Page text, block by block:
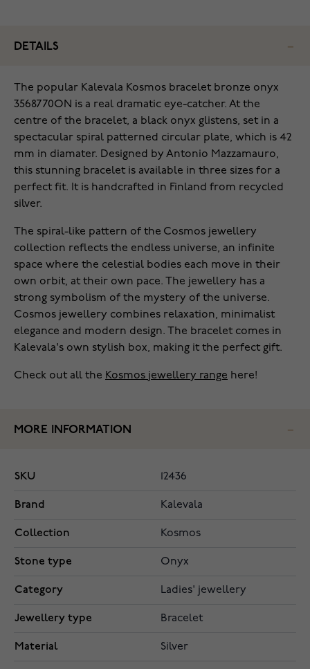
DETAILS
The popular Kalevala Kosmos bracelet bronze onyx
3568770ON is a real dramatic eye-catcher. At the
centre of the bracelet, a black onyx glistens, set in a
spectacular spiral patterned circular plate, which is 42
mm in diamater. Designed by Antonio Mazzamauro,
this stunning bracelet is available in three sizes for a
perfect fit. It is handcrafted in Finland from recycled
silver.
The spiral-like pattern of the Cosmos jewellery
collection reflects the endless universe, an infinite
space where the celestial bodies each move in their
own orbit, at their own pace. The jewellery has a
strong symbolism of the mystery of the universe.
Cosmos jewellery combines relaxation, minimalist
elegance and modern design. The bracelet comes in
Kalevala's own stylish box, making it the perfect gift.
Check out all the Kosmos jewellery range here!
MORE INFORMATION
SKU 12436
Brand Kalevala
Collection Kosmos
Stone type Onyx
Category Ladies' jewellery
Jewellery type Bracelet
Material Silver